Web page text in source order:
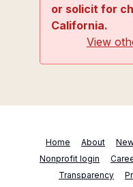
or solicit for
California.
View
Home About
Nonprofit login
Transparency